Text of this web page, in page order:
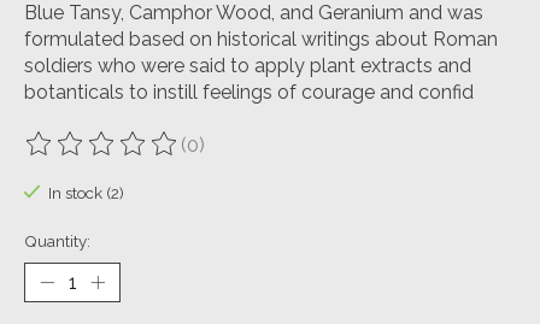
Blue Tansy, Camphor Wood, and Geranium and was
formulated based on historical writings about Roman
soldiers who were said to apply plant extracts and
botanticals to instill feelings of courage and confid
The rating of this product is
(0)
In stock (2)
Quantity: